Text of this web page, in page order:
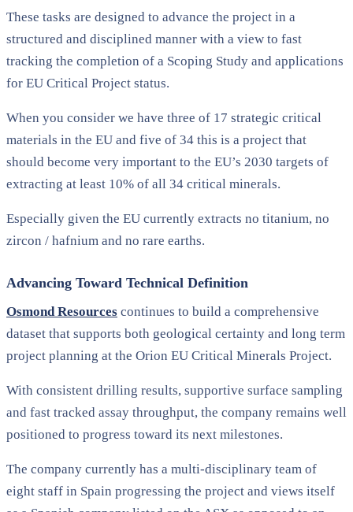
These tasks are designed to advance the project in a
structured and disciplined manner with a view to fast
tracking the completion of a Scoping Study and applications
for EU Critical Project status.
When you consider we have three of 17 strategic critical
materials in the EU and five of 34 this is a project that
should become very important to the EU’s 2030 targets of
extracting at least 10% of all 34 critical minerals.
Especially given the EU currently extracts no titanium, no
zircon / hafnium and no rare earths.
Advancing Toward Technical Definition
Osmond Resources continues to build a comprehensive
dataset that supports both geological certainty and long term
project planning at the Orion EU Critical Minerals Project.
With consistent drilling results, supportive surface sampling
and fast tracked assay throughput, the company remains well
positioned to progress toward its next milestones.
The company currently has a multi-disciplinary team of
eight staff in Spain progressing the project and views itself